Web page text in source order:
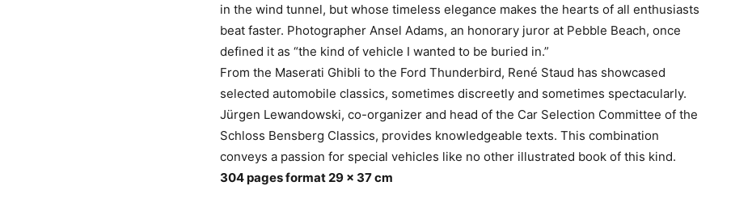
in the wind tunnel, but whose timeless elegance makes the hearts of all enthusiasts
beat faster. Photographer Ansel Adams, an honorary juror at Pebble Beach, once
defined it as “the kind of vehicle I wanted to be buried in.”
From the Maserati Ghibli to the Ford Thunderbird, René Staud has showcased
selected automobile classics, sometimes discreetly and sometimes spectacularly.
Jürgen Lewandowski, co-organizer and head of the Car Selection Committee of the
Schloss Bensberg Classics, provides knowledgeable texts. This combination
conveys a passion for special vehicles like no other illustrated book of this kind.
304 pages format 29 x 37 cm